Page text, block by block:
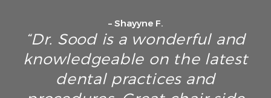
– Shayyne F.
“Dr. Sood is a wonderful and
knowledgeable on the latest
dental practices and